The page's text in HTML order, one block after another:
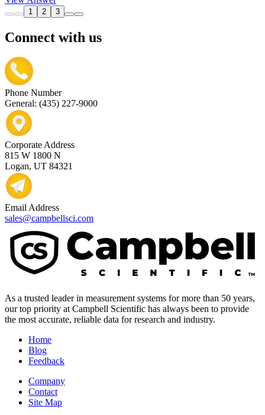
1 2 3
Connect with us
Phone Number
General: (435) 227-9000
Corporate Address
815 W 1800 N
Logan, UT 84321
Email Address
sales@campbellsci.com
As a trusted leader in measurement systems for more than 50 years,
our top priority at Campbell Scientific has always been to provide
the most accurate, reliable data for research and industry.
Home
Blog
Feedback
Company
Contact
Site Map